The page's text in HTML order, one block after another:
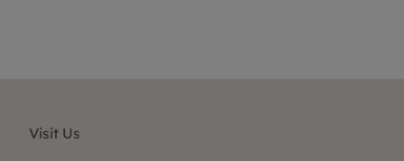
Visit Us